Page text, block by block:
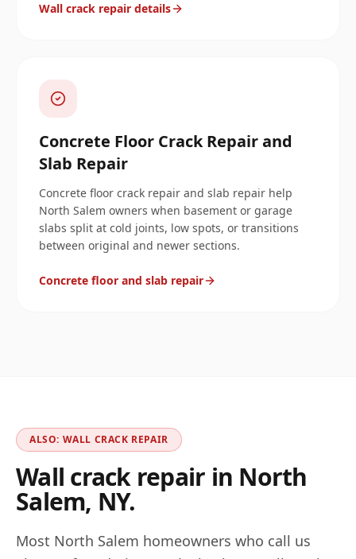
Wall crack repair details
Concrete Floor Crack Repair and
Slab Repair
Concrete floor crack repair and slab repair help
North Salem owners when basement or garage
slabs split at cold joints, low spots, or transitions
between original and newer sections.
Concrete floor and slab repair
ALSO: WALL CRACK REPAIR
Wall crack repair in North
Salem, NY.
Most North Salem homeowners who call us